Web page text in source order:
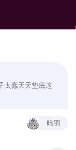
太蠢天天垫底这
暗羽